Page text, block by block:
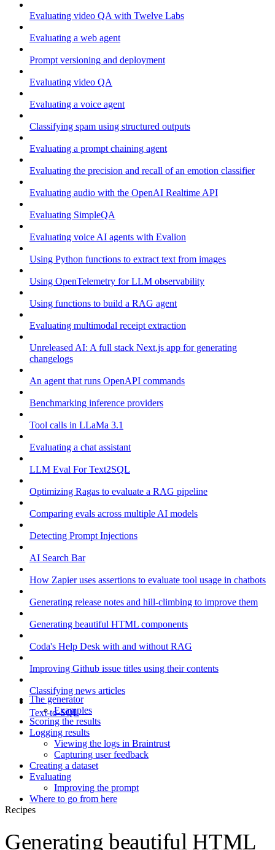
Evaluating video QA with Twelve Labs
Evaluating a web agent
Prompt versioning and deployment
Evaluating video QA
Evaluating a voice agent
Classifying spam using structured outputs
Evaluating a prompt chaining agent
Evaluating the precision and recall of an emotion classifier
Evaluating audio with the OpenAI Realtime API
Evaluating SimpleQA
Evaluating voice AI agents with Evalion
Using Python functions to extract text from images
Using OpenTelemetry for LLM observability
Using functions to build a RAG agent
Evaluating multimodal receipt extraction
Unreleased AI: A full stack Next.js app for generating
changelogs
An agent that runs OpenAPI commands
Benchmarking inference providers
Tool calls in LLaMa 3.1
Evaluating a chat assistant
LLM Eval For Text2SQL
Optimizing Ragas to evaluate a RAG pipeline
Comparing evals across multiple AI models
Detecting Prompt Injections
AI Search Bar
How Zapier uses assertions to evaluate tool usage in chatbots
Generating release notes and hill-climbing to improve them
Generating beautiful HTML components
Coda's Help Desk with and without RAG
Improving Github issue titles using their contents
Classifying news articles
Text-to-SQL
The generator
Examples
Scoring the results
Logging results
Viewing the logs in Braintrust
Capturing user feedback
Creating a dataset
Evaluating
Improving the prompt
Where to go from here
Recipes
Generating beautiful HTML